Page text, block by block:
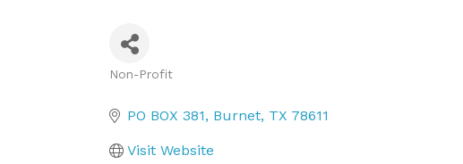
Non-Profit
PO BOX 381 Burnet TX 78611
Visit Website